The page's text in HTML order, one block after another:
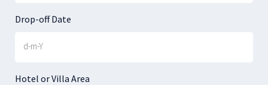
Drop-off Date
Hotel or Villa Area